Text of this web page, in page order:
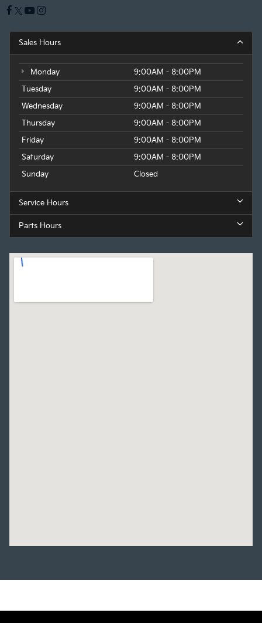
Sales Hours
Monday
9:00AM - 8:00PM
Tuesday
9:00AM - 8:00PM
Wednesday
9:00AM - 8:00PM
Thursday
9:00AM - 8:00PM
Friday
9:00AM - 8:00PM
Saturday
9:00AM - 8:00PM
Sunday
Closed
Service Hours
Parts Hours